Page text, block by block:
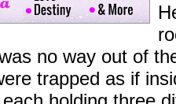
no way out of
trapped as if